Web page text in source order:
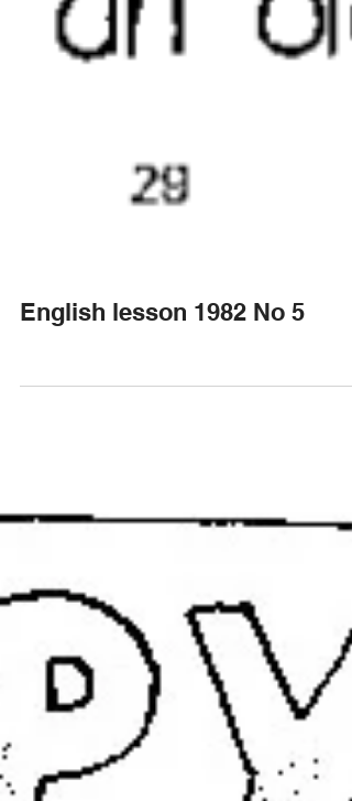
English lesson 1982 No 5